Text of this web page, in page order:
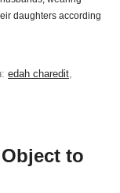
daughters according
edah charedit,
to